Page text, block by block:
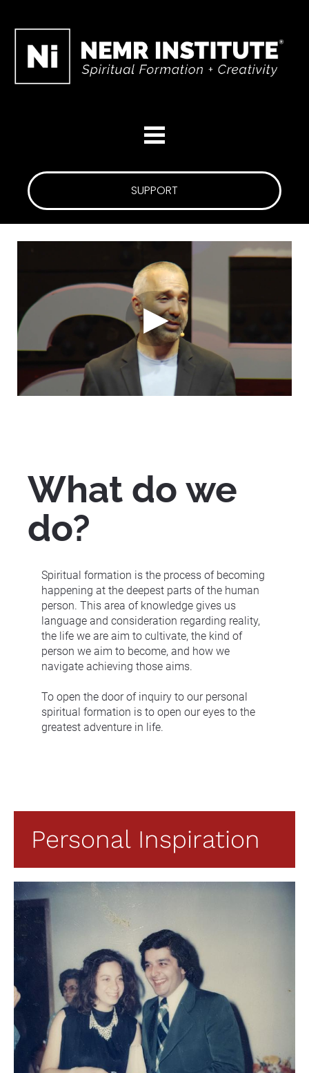
SUPPORT
What do we
do?
Spiritual formation is the process of becoming
happening at the deepest parts of the human
person. This area of knowledge gives us
language and consideration regarding reality,
the life we are aim to cultivate, the kind of
person we aim to become, and how we
navigate achieving those aims.
To open the door of inquiry to our personal
spiritual formation is to open our eyes to the
greatest adventure in life.
Personal Inspiration